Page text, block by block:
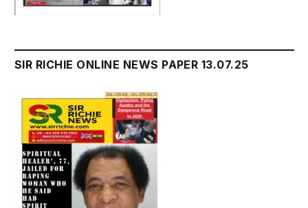
SIR RICHIE ONLINE NEWS PAPER 13.07.25